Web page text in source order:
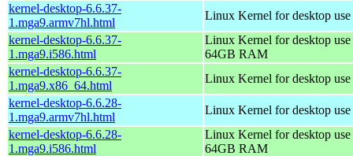
kernel-desktop-6.6.37-
1.mga9.armv7hl.html
Linux Kernel for desktop
kernel-desktop-6.6.37-
1.mga9.i586.html
Linux Kernel for desktop
64GB RAM
kernel-desktop-6.6.37-
1.mga9.x86_64.html
Linux Kernel for desktop
kernel-desktop-6.6.28-
1.mga9.armv7hl.html
Linux Kernel for desktop
kernel-desktop-6.6.28-
1.mga9.i586.html
Linux Kernel for desktop
64GB RAM